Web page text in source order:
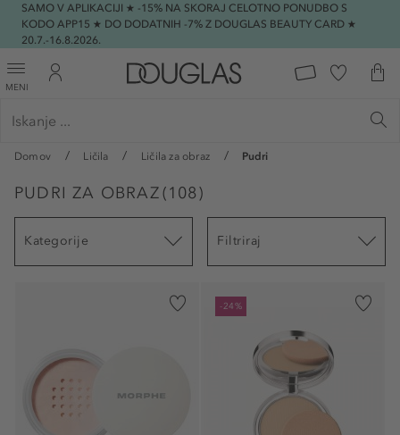
SAMO V APLIKACIJI ★ -15% NA SKORAJ CELOTNO PONUDBO S
KODO APP15 ★ DO DODATNIH -7% Z DOUGLAS BEAUTY CARD ★
20.7.-16.8.2026.
MENI
Domov Ličila Ličila za obraz Pudri
PUDRI ZA OBRAZ(108)
Kategorije Filtriraj
-24%